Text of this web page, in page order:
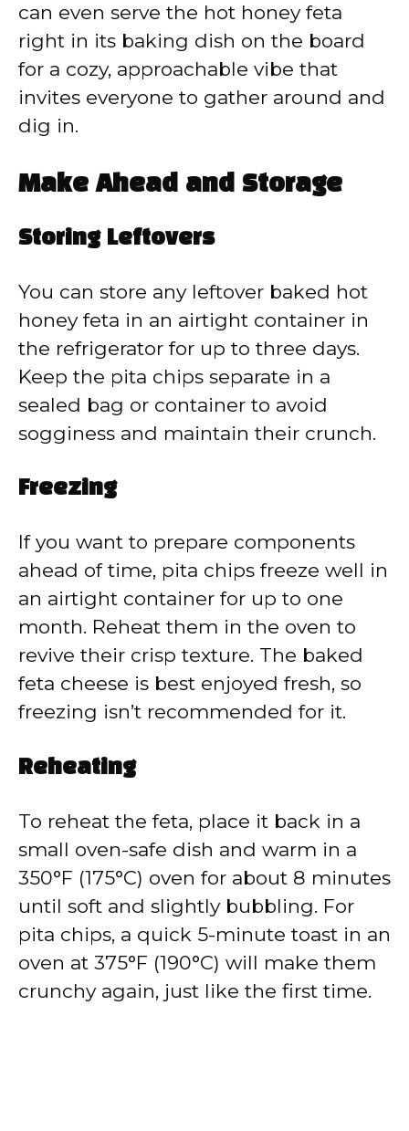
can even serve the hot honey feta
right in its baking dish on the board
for a cozy, approachable vibe that
invites everyone to gather around and
dig in.
Make Ahead and Storage
Storing Leftovers
You can store any leftover baked hot
honey feta in an airtight container in
the refrigerator for up to three days.
Keep the pita chips separate in a
sealed bag or container to avoid
sogginess and maintain their crunch.
Freezing
If you want to prepare components
ahead of time, pita chips freeze well in
an airtight container for up to one
month. Reheat them in the oven to
revive their crisp texture. The baked
feta cheese is best enjoyed fresh, so
freezing isn’t recommended for it.
Reheating
To reheat the feta, place it back in a
small oven-safe dish and warm in a
350°F (175°C) oven for about 8 minutes
until soft and slightly bubbling. For
pita chips, a quick 5-minute toast in an
oven at 375°F (190°C) will make them
crunchy again, just like the first time.